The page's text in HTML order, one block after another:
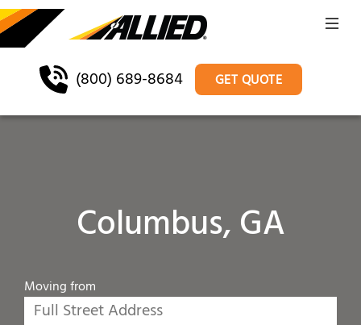
(800) 689-8684 GET QUOTE
Columbus, GA
Moving from